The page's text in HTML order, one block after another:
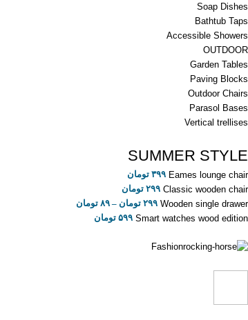
Soap Dishes
Bathtub Taps
Accessible Showers
OUTDOOR
Garden Tables
Paving Blocks
Outdoor Chairs
Parasol Bases
Vertical trellises
SUMMER STYLE
Eames lounge chair ۳۹۹ تومان
Classic wooden chair ۲۹۹ تومان
Wooden single drawer ۲۹۹ تومان – ۸۹ تومان
Smart watches wood edition ۵۹۹ تومان
Fashion